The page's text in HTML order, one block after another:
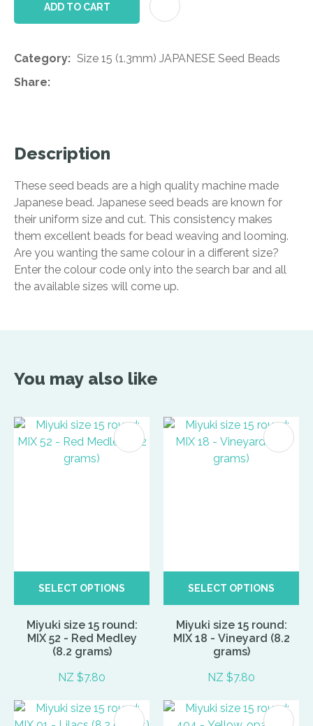
ADD TO CART
Category
Size 15 (1.3mm) JAPANESE Seed Beads
Share
Description
These seed beads are a high quality machine made
Japanese bead. Japanese seed beads are known for
their uniform size and cut. This consistency makes
them excellent beads for bead weaving and looming.
Are you wanting the same colour in a different size?
Enter the colour code only into the search bar and all
the available sizes will come up.
You may also like
SELECT OPTIONS
Miyuki size 15 round:
MIX 52 - Red Medley
(8.2 grams)
NZ $7.80
SELECT OPTIONS
Miyuki size 15 round:
MIX 18 - Vineyard (8.2
grams)
NZ $7.80